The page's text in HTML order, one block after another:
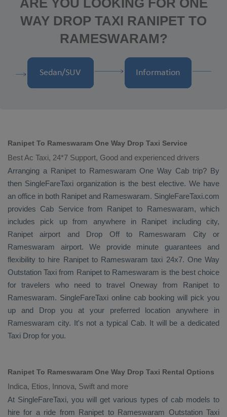
ARE YOU LOOKING FOR ONE
WAY DROP TAXI RANIPET TO
RAMESWARAM?
Ranipet To Rameswaram One Way Drop Taxi Service
Best Ac Taxi, 24*7 Support, Good and experienced drivers
Arranging a Ranipet to Rameswaram One Way Cab trip? By
then SingleFareTaxi organization is the best elective. We have
an office in both Ranipet and Rameswaram. SingleFareTaxi.com
provides Cab Servicefrom Ranipet to Rameswaram, which
includes pick up from anywhere in Ranipet including city,
Ranipet airport and Drop Offto Rameswaram City or
Rameswaram airport. We provide minute guarantees and
flexibility to hire Ranipet to Rameswaram taxi 24x7. One Way
Outstation Taxi from Ranipet to Rameswaram is the best choice
for travelers who need to travel Oneway from Ranipet to
Rameswaram. SingleFareTaxi online cab booking will pick you
up and Dropyou at your preferred location anywhere in
Rameswaram city. It's not a typical Cab. It will be a dedicated
Taxi Drop for you.
Ranipet To Rameswaram One Way Drop Taxi Rental Options
Indica, Etios, Innova, Swift and more
At SingleFareTaxi, you will get various types of cab models to
hire for a ride from Ranipet to Rameswaram Outstation Taxi